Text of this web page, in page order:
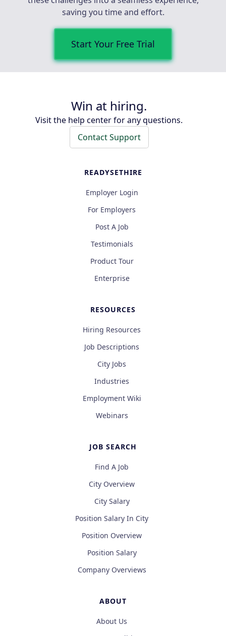
saving you time and effort.
Start Your Free Trial
Win at hiring.
Visit the help center for any questions.
Contact Support
READYSETHIRE
Employer Login
For Employers
Post A Job
Testimonials
Product Tour
Enterprise
RESOURCES
Hiring Resources
Job Descriptions
City Jobs
Industries
Employment Wiki
Webinars
JOB SEARCH
Find A Job
City Overview
City Salary
Position Salary In City
Position Overview
Position Salary
Company Overviews
ABOUT
About Us